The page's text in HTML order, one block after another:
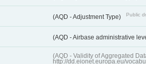
(AQD - Adjustment Type) Public
(AQD - Airbase administrative
(AQD - Validity of Aggregated
http://dd.eionet.europa.eu/